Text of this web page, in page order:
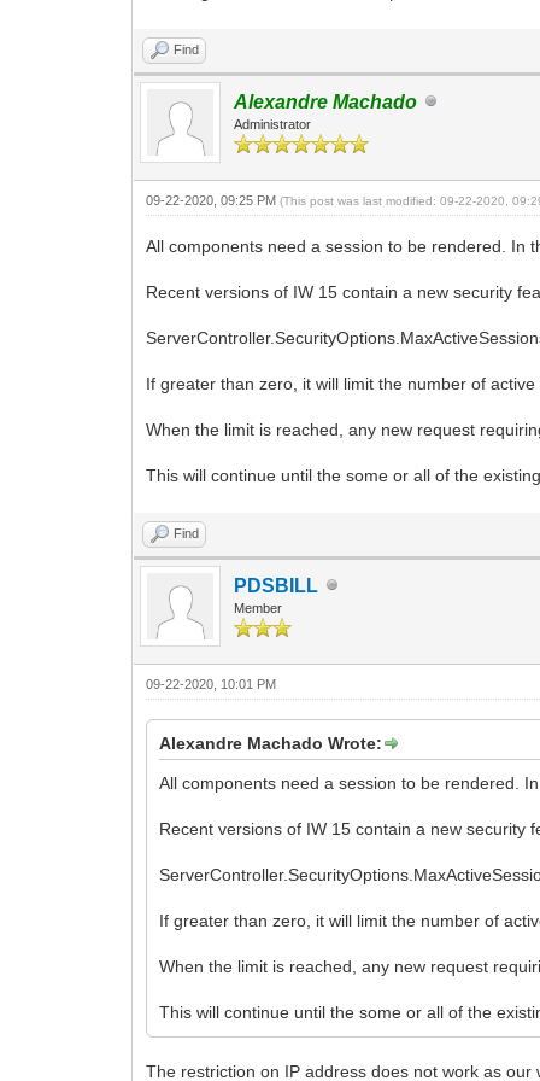
Find
Alexandre Machado
Administrator
09-22-2020, 09:25 PM(This post was last modified: 09-22-2020,
All components need a session to be rendered. In
Recent versions of IW 15 contain a new security
If greater than zero, it will limit the number of
When the limit is reached, any new request
This will continue until the some or all of the
Find
PDSBILL
Member
09-22-2020, 10:01 PM
Alexandre Machado Wrote:
All components need a session to be rendered.
Recent versions of IW 15 contain a new security
If greater than zero, it will limit the number of
When the limit is reached, any new request
This will continue until the some or all of the
The restriction on IP address does not work as